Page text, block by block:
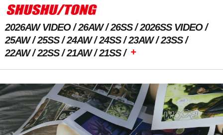
2026AW VIDEO 26AW 26SS
2026SS VIDEO
25AW
25SS 24AW 24SS 23AW
23SS
22AW
22SS 21AW 21SS +
Previous Image Next Image